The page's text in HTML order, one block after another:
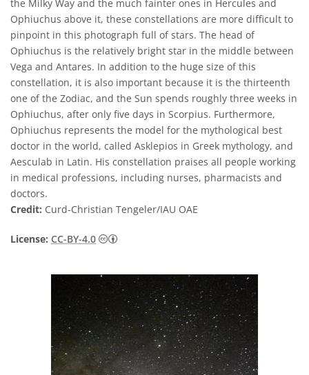
the Milky Way and the much fainter ones in Hercules and
Ophiuchus above it, these constellations are more difficult to
pinpoint in this photograph full of stars. The head of
Ophiuchus is the relatively bright star in the middle between
Vega and Antares. In addition to the huge size of this
constellation, it is also important because it is the thirteenth
one of the Zodiac, and the Sun spends roughly three weeks in
Ophiuchus, after only five days in Scorpius. Furthermore,
Ophiuchus represents the model for the mythological best
doctor in the world, called Asklepios in Greek mythology, and
Aesculab in Latin. His constellation praises all people working
in medical professions, including nurses, pharmacists and
doctors.
Credit: Curd-Christian Tengeler/IAU OAE
License: CC-BY-4.0 Creative Commons 저작자표시 4.0 국제